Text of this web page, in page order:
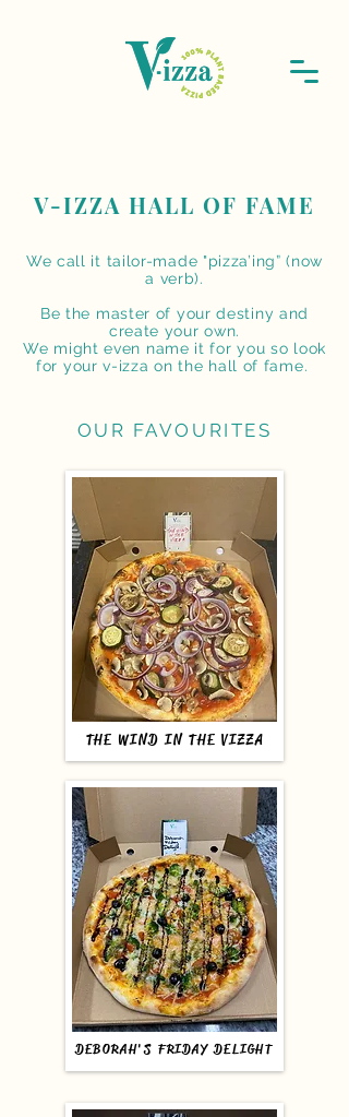
V-IZZA HALL OF FAME
We call it tailor-made "pizza’ing” (now
a verb).
Be the master of your destiny and
create your own.
We might even name it for youso look
for your v-izza on the hall of fame.
OUR FAVOURITES
THE WIND IN THE VIZZA
DEBORAH'S FRIDAY DELIGHT